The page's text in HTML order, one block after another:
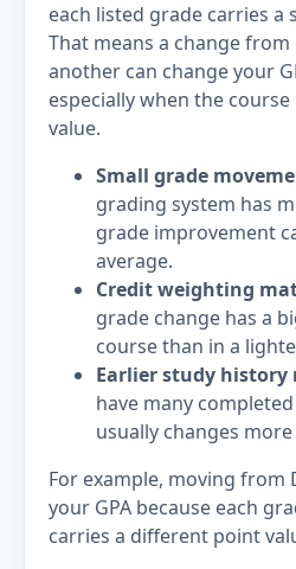
each listed grade carries a
That means a change
another can change your
especially when the
value.
Small grade
grading system has
grade improvement
average.
Credit weighting
grade change has a
course than in a
Earlier study history
have many
usually changes
For example, moving from
your GPA because each
carries a different point